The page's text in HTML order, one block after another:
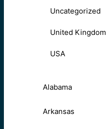
Uncategorized
United Kingdom
USA
Alabama
Arkansas